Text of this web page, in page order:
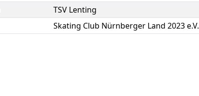
TSV Lenting
Skating Club Nürnberger Land 2023 e.V.